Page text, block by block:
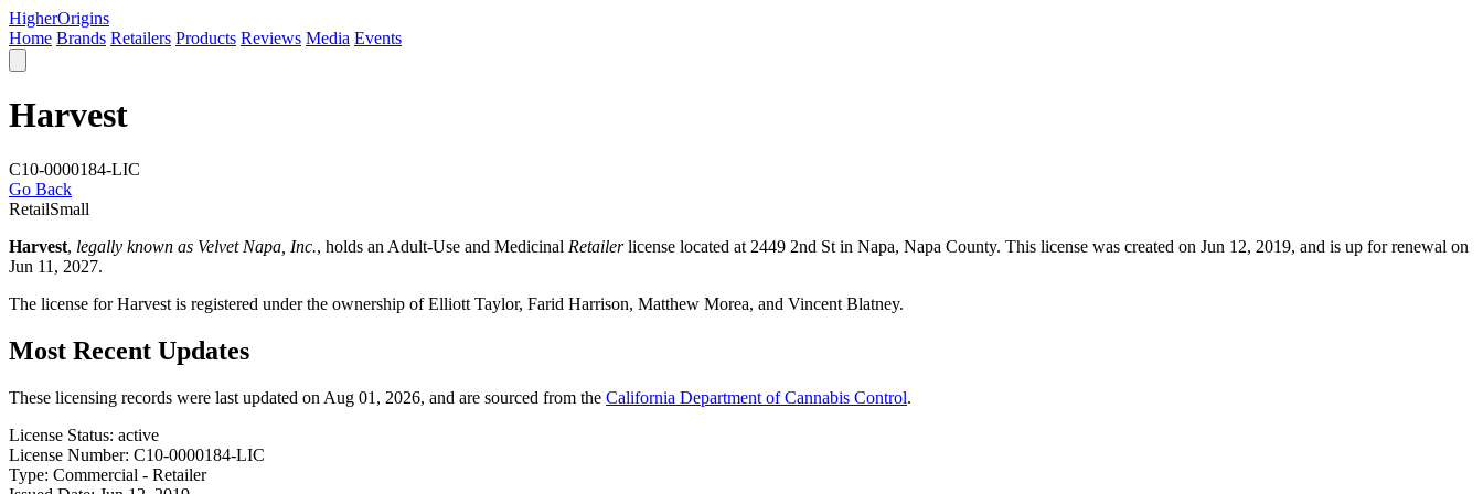
HigherOrigins
Home Brands Retailers Products Reviews Media Events
Harvest
C10-0000184-LIC
Go Back
RetailSmall
Harvest, legally known as Velvet Napa, Inc., holds an Adult-Use and Medicinal Retailerlicense located at 2449 2nd St in Napa, Napa County. This license was created on Jun 12, 2019, and is up for renewal on
Jun 11, 2027.
The license for Harvest is registered under the ownership of Elliott Taylor, Farid Harrison, Matthew Morea, and Vincent Blatney.
Most Recent Updates
These licensing records were last updated on Aug 01, 2026, and are sourced from the California Department of Cannabis Control.
License Status: active
License Number: C10-0000184-LIC
Type: Commercial - Retailer